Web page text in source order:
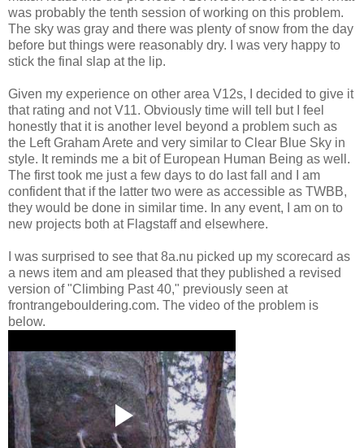
was probably the tenth session of working on this problem.
The sky was gray and there was plenty of snow from the day
before but things were reasonably dry. I was very happy to
stick the final slap at the lip.
Given my experience on other area V12s, I decided to give it
that rating and not V11. Obviously time will tell but I feel
honestly that it is another level beyond a problem such as
the Left Graham Arete and very similar to Clear Blue Sky in
style. It reminds me a bit of European Human Being as well.
The first took me just a few days to do last fall and I am
confident that if the latter two were as accessible as TWBB,
they would be done in similar time. In any event, I am on to
new projects both at Flagstaff and elsewhere.
I was surprised to see that 8a.nu picked up my scorecard as
a news item and am pleased that they published a revised
version of "Climbing Past 40," previously seen at
frontrangebouldering.com. The video of the problem is
below.